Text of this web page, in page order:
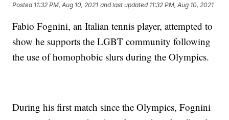
Posted 11:32 PM, Aug 10, 2021 and last updated 11:32 PM, Aug 10, 2021
Fabio Fognini, an Italian tennis player, attempted to
show he supports the LGBT community following
the use of homophobic slurs during the Olympics.
During his first match since the Olympics, Fognini